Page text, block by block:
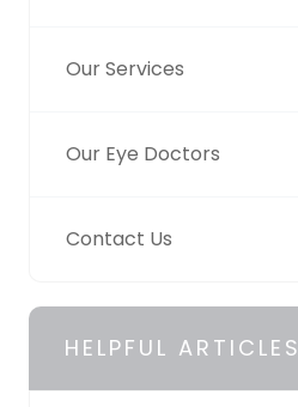
Our Services
Our Eye Doctors
Contact Us
HELPFUL ARTICLES